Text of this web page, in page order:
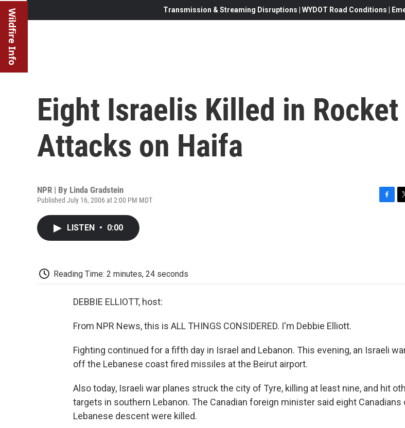
Wildfire Info Transmission & Streaming Disruptions | WYDOT Road Conditions |
Eight Israelis Killed in Rocket
Attacks on Haifa
NPR | By Linda Gradstein
Published July 16, 2006 at 2:00 PM MDT
LISTEN • 0:00
Reading Time: 2 minutes, 24 seconds
DEBBIE ELLIOTT, host:
From NPR News, this is ALL THINGS CONSIDERED. I'm Debbie Elliott.
Fighting continued for a fifth day in Israel and Lebanon. This evening, an Israeli
off the Lebanese coast fired missiles at the Beirut airport.
Also today, Israeli war planes struck the city of Tyre, killing at least nine, and hit
targets in southern Lebanon. The Canadian foreign minister said eight Canadians
Lebanese descent were killed.